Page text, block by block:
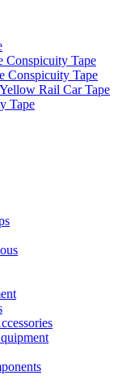
Conspicuity Tape
Conspicuity Tape
Rail Car Tape
Tape